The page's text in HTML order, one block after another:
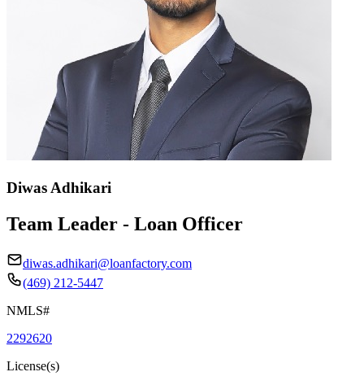
Diwas Adhikari
Team Leader - Loan Officer
diwas.adhikari@loanfactory.com
(469) 212-5447
NMLS#
2292620
License(s)